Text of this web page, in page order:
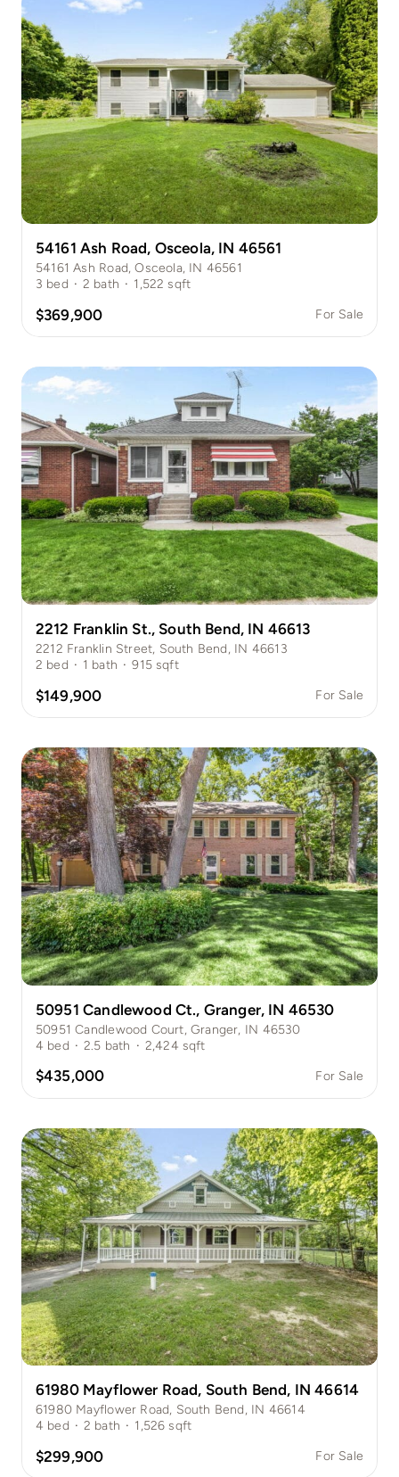
54161 Ash Road, Osceola, IN 46561
54161 Ash Road, Osceola, IN 46561
3 bed · 2 bath · 1,522 sqft
$369,900 For Sale
2212 Franklin St., South Bend, IN 46613
2212 Franklin Street, South Bend, IN 46613
2 bed · 1 bath · 915 sqft
$149,900 For Sale
50951 Candlewood Ct., Granger, IN 46530
50951 Candlewood Court, Granger, IN 46530
4 bed · 2.5 bath · 2,424 sqft
$435,000 For Sale
61980 Mayflower Road, South Bend, IN 46614
61980 Mayflower Road, South Bend, IN 46614
4 bed · 2 bath · 1,526 sqft
$299,900 For Sale